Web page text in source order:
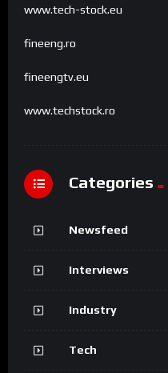
www.tech-stock.eu
fineeng.ro
fineengtv.eu
www.techstock.ro
Categories
Newsfeed
Interviews
Industry
Tech